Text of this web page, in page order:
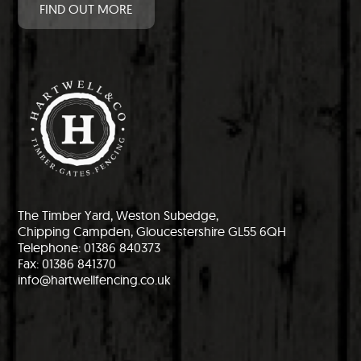
FIND OUT MORE
The Timber Yard, Weston Subedge,
Chipping Campden, Gloucestershire GL55 6QH
Telephone: 01386 840373
Fax: 01386 841370
info@hartwellfencing.co.uk